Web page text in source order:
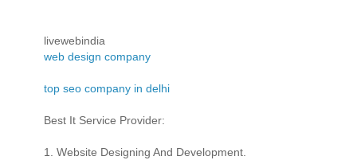
livewebindia
web design company
top seo company in delhi
Best It Service Provider:
1. Website Designing And Development.